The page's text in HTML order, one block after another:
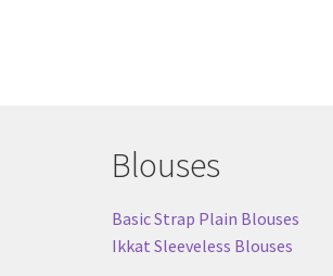
Blouses
Basic Strap Plain Blouses
Ikkat Sleeveless Blouses